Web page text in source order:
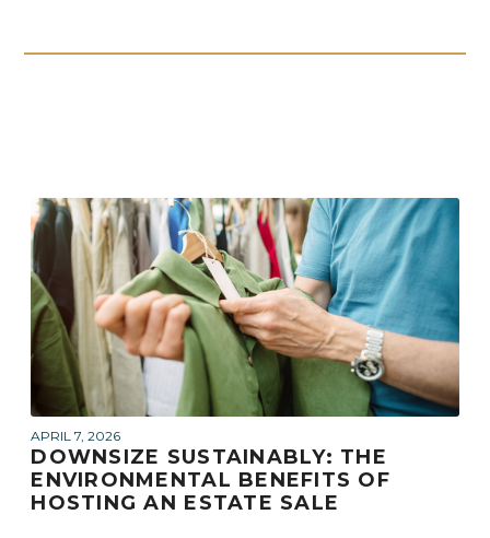
APRIL 7, 2026
DOWNSIZE SUSTAINABLY: THE
ENVIRONMENTAL BENEFITS OF
HOSTING AN ESTATE SALE